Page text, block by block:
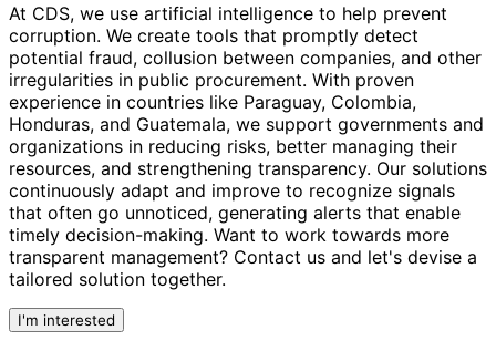
At CDS, we use artificial intelligence to help prevent
corruption. We create tools that promptly detect
potential fraud, collusion between companies, and other
irregularities in public procurement. With proven
experience in countries like Paraguay, Colombia,
Honduras, and Guatemala, we support governments and
organizations in reducing risks, better managing their
resources, and strengthening transparency. Our solutions
continuously adapt and improve to recognize signals
that often go unnoticed, generating alerts that enable
timely decision-making. Want to work towards more
transparent management? Contact us and let's devise a
tailored solution together.
I'm interested